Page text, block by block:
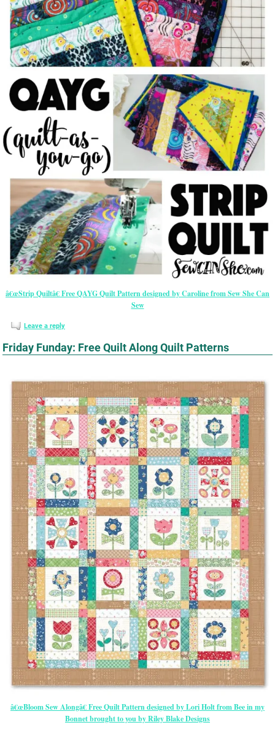
â€œStrip Quiltâ€ Free QAYG Quilt Pattern designed by Caroline from Sew She Can
Sew
Leave a reply
Friday Funday: Free Quilt Along Quilt Patterns
â€œBloom Sew Alongâ€ Free Quilt Pattern designed by Lori Holt from Bee in my
Bonnet brought to you by Riley Blake Designs